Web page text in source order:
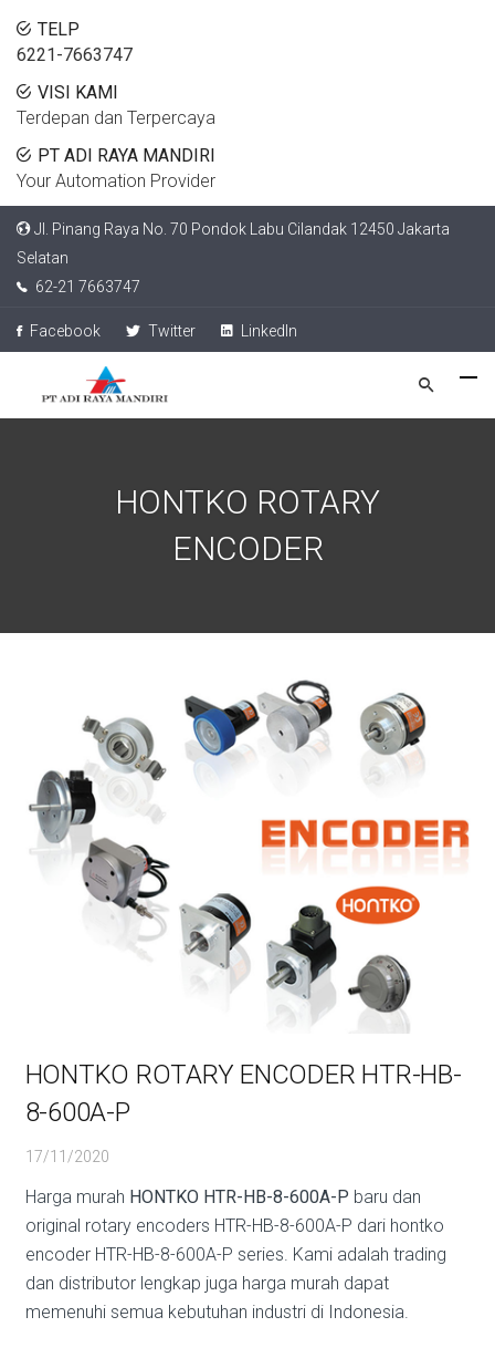
TELP
6221-7663747
VISI KAMI
Terdepan dan Terpercaya
PT ADI RAYA MANDIRI
Your Automation Provider
Jl. Pinang Raya No. 70 Pondok Labu Cilandak 12450 Jakarta
Selatan
62-21 7663747
Facebook Twitter LinkedIn
HONTKO ROTARY
ENCODER
HONTKO ROTARY ENCODER HTR-HB-
8-600A-P
17/11/2020
Harga murah HONTKO HTR-HB-8-600A-P baru dan
original rotary encoders HTR-HB-8-600A-P dari hontko
encoder HTR-HB-8-600A-P series. Kami adalah trading
dan distributor lengkap juga harga murah dapat
memenuhi semua kebutuhan industri di Indonesia.